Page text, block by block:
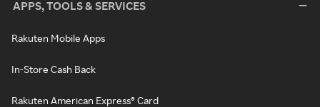
APPS, TOOLS & SERVICES
Rakuten Mobile Apps
In-Store Cash Back
Rakuten American Express® Card